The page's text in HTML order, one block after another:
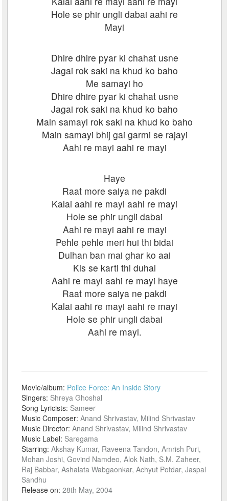
Hole se phir ungli dabai aahi re
Mayi
Dhire dhire pyar ki chahat usne
Jagai rok saki na khud ko baho
Me samayi ho
Dhire dhire pyar ki chahat usne
Jagai rok saki na khud ko baho
Main samayi rok saki na khud ko baho
Main samayi bhij gai garmi se rajayi
Aahi re mayi aahi re mayi
Haye
Raat more saiya ne pakdi
Kalai aahi re mayi aahi re mayi
Hole se phir ungli dabai
Aahi re mayi aahi re mayi
Pehle pehle meri hui thi bidai
Dulhan ban mai ghar ko aai
Kis se karti thi duhai
Aahi re mayi aahi re mayi haye
Raat more saiya ne pakdi
Kalai aahi re mayi aahi re mayi
Hole se phir ungli dabai
Aahi re mayi.
Movie/album: Police Force: An Inside Story
Singers: Shreya Ghoshal
Song Lyricists: Sameer
Music Composer:Anand Shrivastav, Milind Shrivastav
Music Director:Anand Shrivastav, Milind Shrivastav
Music Label: Saregama
Starring:Akshay Kumar, Raveena Tandon, Amrish Puri,
Mohan Joshi, Govind Namdeo, Alok Nath, S.M. Zaheer,
Raj Babbar, Ashalata Wabgaonkar, Achyut Potdar, Jaspal
Sandhu
Release on:28th May, 2004